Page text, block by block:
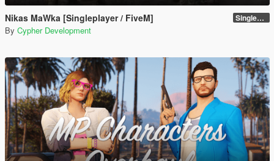
Nikas MaWka [Singleplayer / FiveM] Singleplayer Addon 2.0
By Cypher Development